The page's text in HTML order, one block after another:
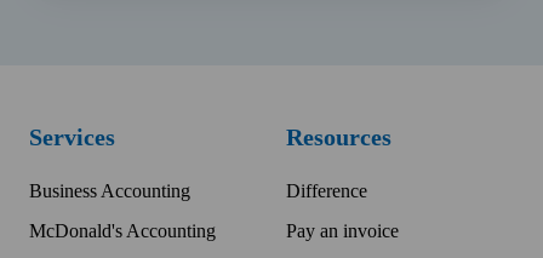
Services
Business Accounting
McDonald's Accounting
Resources
Difference
Pay an invoice